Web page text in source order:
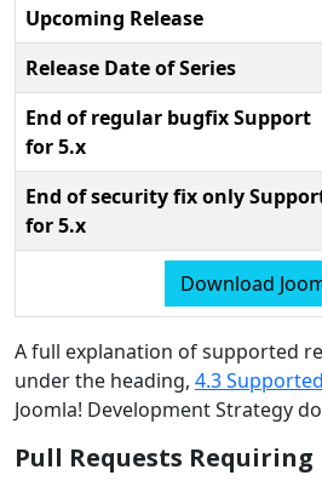
Download
Upcoming Release
Release Date of Series
End of regular bugfix Support
for 5.x
End of security fix only
for 5.x
A full explanation of supported
under the heading, 4.3
Joomla! Development Strategy
Pull Requests